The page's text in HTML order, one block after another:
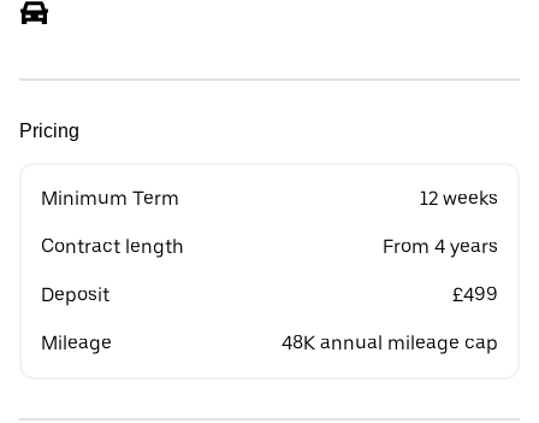
Pricing
Minimum Term 12 weeks
Contract length From 4 years
Deposit £499
Mileage 48K annual mileage cap